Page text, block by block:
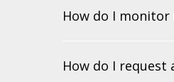
How do I monitor
How do I request